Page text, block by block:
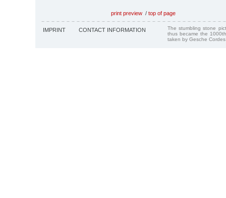
print preview / top of page
IMPRINT CONTACT INFORMATION
The stumbling stone
thus became the
taken by Gesche